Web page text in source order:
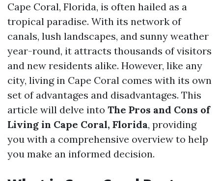
Cape Coral, Florida, is often hailed as a
tropical paradise. With its network of
canals, lush landscapes, and sunny weather
year-round, it attracts thousands of visitors
and new residents alike. However, like any
city, living in Cape Coral comes with its own
set of advantages and disadvantages. This
article will delve into The Pros and Cons of
Living in Cape Coral, Florida, providing
you with a comprehensive overview to help
you make an informed decision.